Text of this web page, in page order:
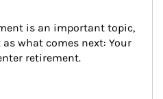
is an important topic,
what comes next: Your
retirement.